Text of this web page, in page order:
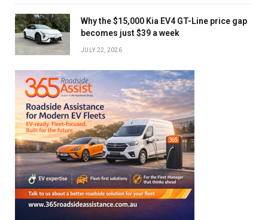
Why the $15,000 Kia EV4 GT-Line price gap
becomes just $39 a week
JULY 22, 2026